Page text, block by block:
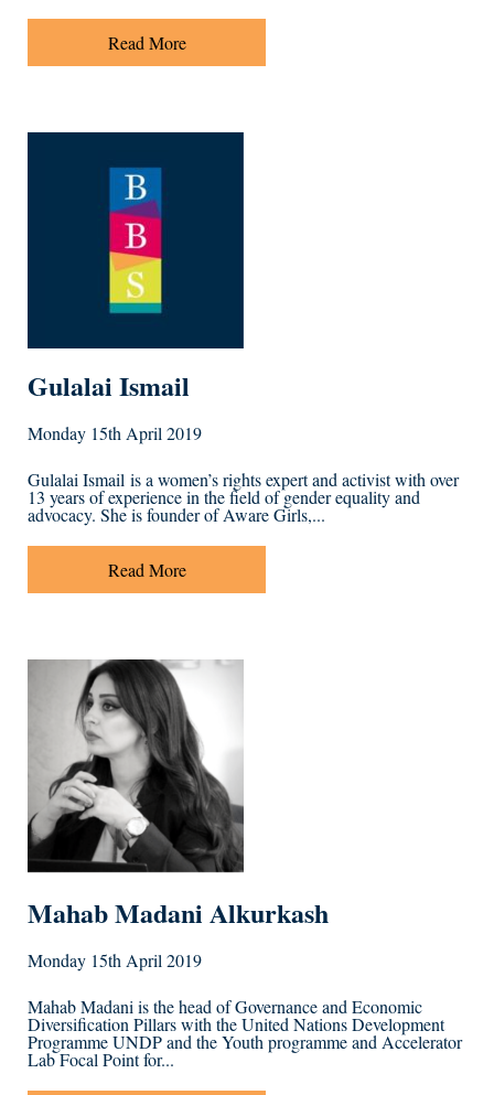
Read More
Gulalai Ismail
Monday 15th April 2019
Gulalai Ismail is a women’s rights expert and activist with over
13 years of experience in the field of gender equality and
advocacy. She is founder of Aware Girls,...
Read More
Mahab Madani Alkurkash
Monday 15th April 2019
Mahab Madani is the head of Governance and Economic
Diversification Pillars with the United Nations Development
Programme UNDP and the Youth programme and Accelerator
Lab Focal Point for...